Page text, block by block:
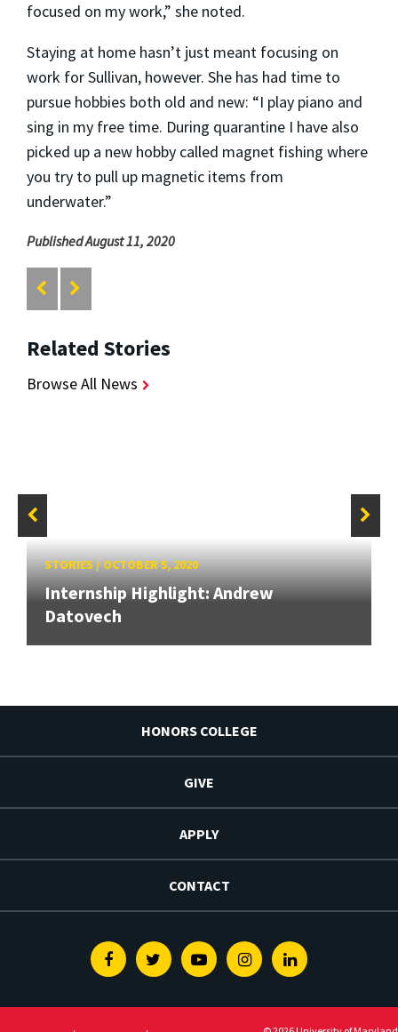
focused on my work,” she noted.
Staying at home hasn’t just meant focusing on
work for Sullivan, however. She has had time to
pursue hobbies both old and new: “I play piano and
sing in my free time. During quarantine I have also
picked up a new hobby called magnet fishing where
you try to pull up magnetic items from
underwater.”
Published August 11, 2020
Related Stories
Browse All News
STORIES/OCTOBER 5, 2020
Internship Highlight: Andrew
Datovech
HONORS COLLEGE
GIVE
APPLY
CONTACT
FacebookTwitterYoutubeInstagramLinkedin